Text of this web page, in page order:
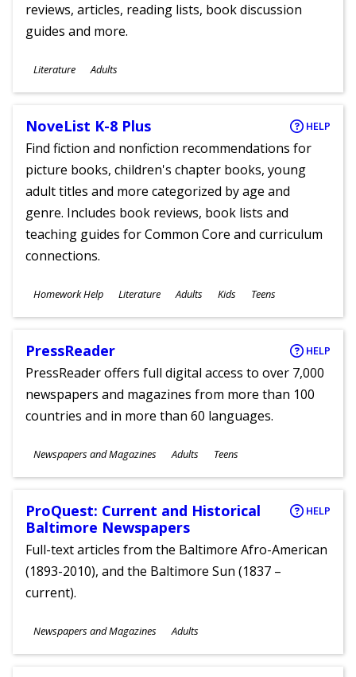
reviews, articles, reading lists, book discussion
guides and more.
Subjects
Literature
Ages
Adults
NoveList K-8 Plus HELP
Find fiction and nonfiction recommendations for
picture books, children's chapter books, young
adult titles and more categorized by age and
genre. Includes book reviews, book lists and
teaching guides for Common Core and curriculum
connections.
Subjects
Homework Help Literature
Ages
Adults Kids Teens
PressReader HELP
PressReader offers full digital access to over 7,000
newspapers and magazines from more than 100
countries and in more than 60 languages.
Subjects
Newspapers and Magazines
Ages
Adults Teens
ProQuest: Current and Historical
Baltimore Newspapers
HELP
Full-text articles from the Baltimore Afro-American
(1893-2010), and the Baltimore Sun (1837 –
current).
Subjects
Newspapers and Magazines
Ages
Adults